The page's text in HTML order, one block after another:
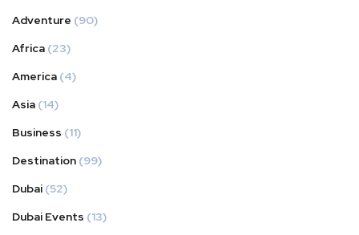
Adventure (90)
Africa (23)
America (4)
Asia (14)
Business (11)
Destination (99)
Dubai (52)
Dubai Events (13)